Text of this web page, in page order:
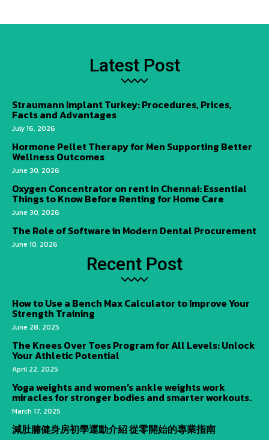
Latest Post
Straumann Implant Turkey: Procedures, Prices,
Facts and Advantages
July 16, 2026
Hormone Pellet Therapy for Men Supporting Better
Wellness Outcomes
June 30, 2026
Oxygen Concentrator on rent in Chennai: Essential
Things to Know Before Renting for Home Care
June 30, 2026
The Role of Software in Modern Dental Procurement
June 10, 2026
Recent Post
How to Use a Bench Max Calculator to Improve Your
Strength Training
June 28, 2025
The Knees Over Toes Program for All Levels: Unlock
Your Athletic Potential
April 22, 2025
Yoga weights and women’s ankle weights work
miracles for stronger bodies and smarter workouts.
March 17, 2025
減肚腩健身房初學運動介紹 從零開始的專業指南